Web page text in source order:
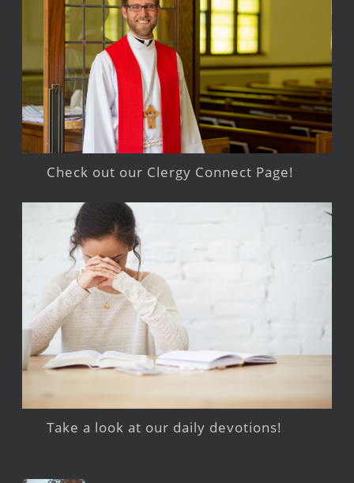
Check out our Clergy Connect Page!
Take a look at our daily devotions!